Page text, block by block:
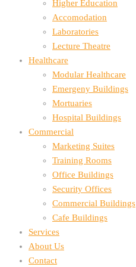
Higher Education
Accomodation
Laboratories
Lecture Theatre
Healthcare
Modular Healthcare
Emergeny Buildings
Mortuaries
Hospital Buildings
Commercial
Marketing Suites
Training Rooms
Office Buildings
Security Offices
Commercial Buildings
Cafe Buildings
Services
About Us
Contact